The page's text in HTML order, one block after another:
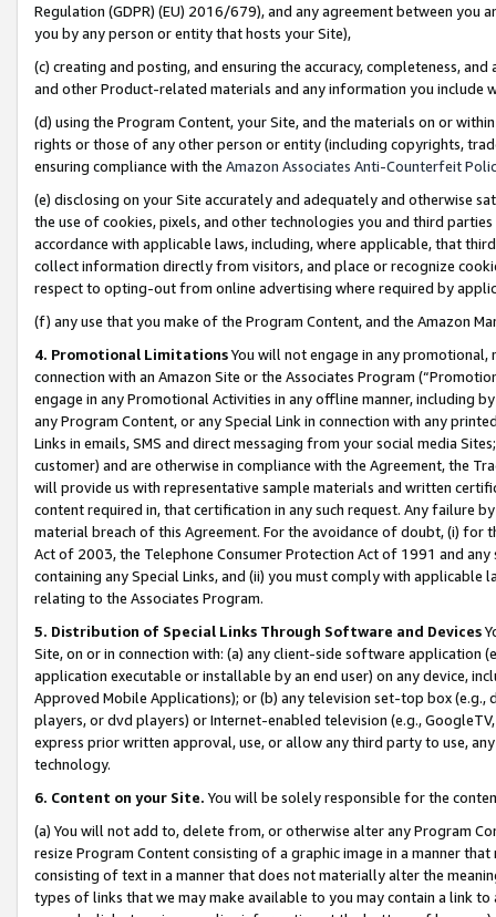
Regulation (GDPR) (EU) 2016/679), and any agreement between
you by any person or entity that hosts your Site),
(c) creating and posting, and ensuring the accuracy, completeness,
and other Product-related materials and any information you include
(d) using the Program Content, your Site, and the materials on or
rights or those of any other person or entity (including copyrights,
ensuring compliance with the Amazon Associates Anti-Counterfeit
(e) disclosing on your Site accurately and adequately and otherwise
the use of cookies, pixels, and other technologies you and third
accordance with applicable laws, including, where applicable, that
collect information directly from visitors, and place or recognize
respect to opting-out from online advertising where required by
(f) any use that you make of the Program Content, and the Amazon
4. Promotional LimitationsYou will not engage in any
connection with an Amazon Site or the Associates Program
engage in any Promotional Activities in any offline manner, including
any Program Content, or any Special Link in connection with any
Links in emails, SMS and direct messaging from your social media
customer) and are otherwise in compliance with the Agreement, the
will provide us with representative sample materials and written
content required in, that certification in any such request. Any failure
material breach of this Agreement. For the avoidance of doubt, (i) for
Act of 2003, the Telephone Consumer Protection Act of 1991 and
containing any Special Links, and (ii) you must comply with
relating to the Associates Program.
5. Distribution of Special Links Through Software and Devices
Site, on or in connection with: (a) any client-side software application
application executable or installable by an end user) on any device,
Approved Mobile Applications); or (b) any television set-top box
players, or dvd players) or Internet-enabled television (e.g.,
express prior written approval, use, or allow any third party to use,
technology.
6. Content on your Site. You will be solely responsible for the
(a) You will not add to, delete from, or otherwise alter any Program
resize Program Content consisting of a graphic image in a manner
consisting of text in a manner that does not materially alter the
types of links that we may make available to you may contain a link